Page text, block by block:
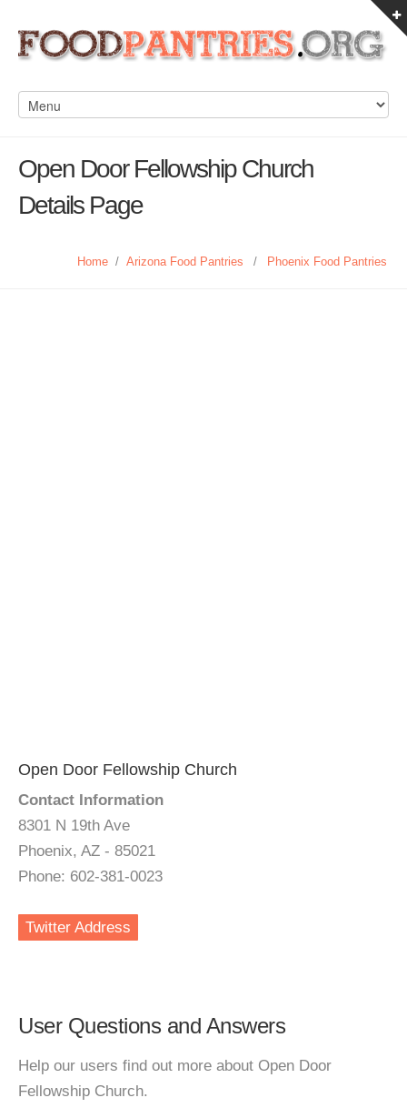
Open Door Fellowship Church
Details Page
Home / Arizona Food Pantries / Phoenix Food Pantries
Open Door Fellowship Church
Contact Information
8301 N 19th Ave
Phoenix, AZ - 85021
Phone: 602-381-0023
Twitter Address
User Questions and Answers
Help our users find out more about Open Door
Fellowship Church.